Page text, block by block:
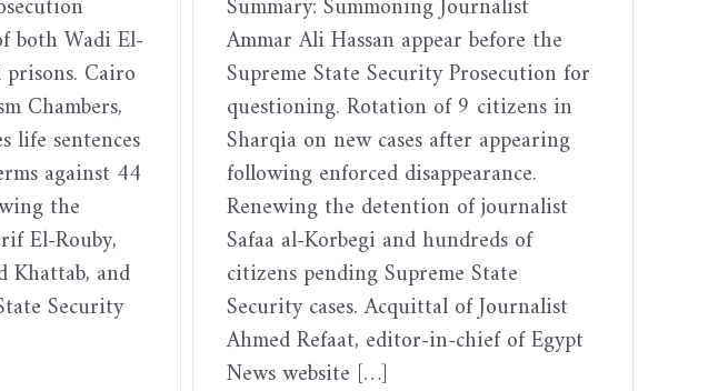
both Wadi El-
Cairo
Chambers,
life sentences
against 44
the
El-Rouby,
Khattab, and
Security
Summary: Summoning Journalist
Ammar Ali Hassan appear before the
Supreme State Security Prosecution for
questioning. Rotation of 9 citizens in
Sharqia on new cases after appearing
following enforced disappearance.
Renewing the detention of journalist
Safaa al-Korbegi and hundreds of
citizens pending Supreme State
Security cases. Acquittal of Journalist
Ahmed Refaat, editor-in-chief of Egypt
News website […]